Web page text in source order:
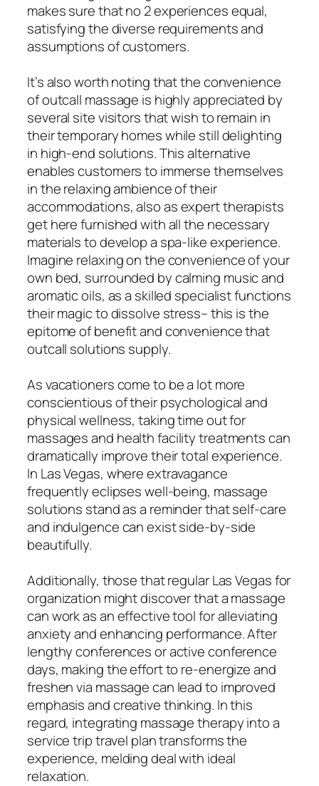
makes sure that no 2 experiences equal,
satisfying the diverse requirements and
assumptions of customers.
It’s also worth noting that the convenience
of outcall massage is highly appreciated by
several site visitors that wish to remain in
their temporary homes while still delighting
in high-end solutions. This alternative
enables customers to immerse themselves
in the relaxing ambience of their
accommodations, also as expert therapists
get here furnished with all the necessary
materials to develop a spa-like experience.
Imagine relaxing on the convenience of your
own bed, surrounded by calming music and
aromatic oils, as a skilled specialist functions
their magic to dissolve stress– this is the
epitome of benefit and convenience that
outcall solutions supply.
As vacationers come to be a lot more
conscientious of their psychological and
physical wellness, taking time out for
massages and health facility treatments can
dramatically improve their total experience.
In Las Vegas, where extravagance
frequently eclipses well-being, massage
solutions stand as a reminder that self-care
and indulgence can exist side-by-side
beautifully.
Additionally, those that regular Las Vegas for
organization might discover that a massage
can work as an effective tool for alleviating
anxiety and enhancing performance. After
lengthy conferences or active conference
days, making the effort to re-energize and
freshen via massage can lead to improved
emphasis and creative thinking. In this
regard, integrating massage therapy into a
service trip travel plan transforms the
experience, melding deal with ideal
relaxation.